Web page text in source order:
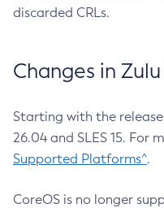
discarded CRLs.
Changes in
Starting with the
26.04 and SLES 15. For
Supported Platforms^.
CoreOS is no longer